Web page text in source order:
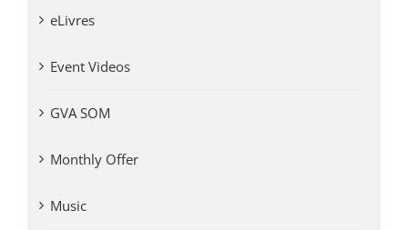
eLivres
Event Videos
GVA SOM
Monthly Offer
Music